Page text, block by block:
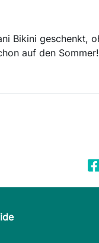
Bikini
auf den Sommer!